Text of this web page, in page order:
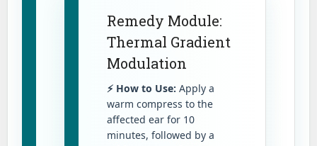
Remedy Module:
Thermal Gradient
Modulation
⚡ How to Use: Apply a
warm compress to the
affected ear for 10
minutes, followed by a